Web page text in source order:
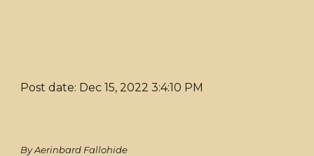
Post date: Dec 15, 2022 3:4:10 PM
By Aerinbard Fallohide